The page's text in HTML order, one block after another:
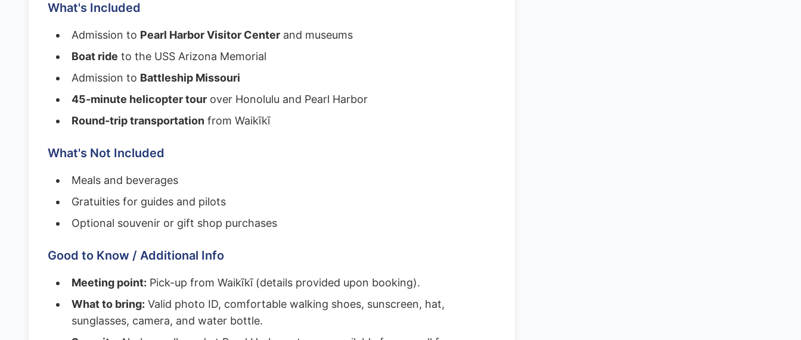
What's Included
Admission to Pearl Harbor Visitor Center and museums
Boat ride to the USS Arizona Memorial
Admission to Battleship Missouri
45-minute helicopter tour over Honolulu and Pearl Harbor
Round-trip transportation from Waikīkī
What's Not Included
Meals and beverages
Gratuities for guides and pilots
Optional souvenir or gift shop purchases
Good to Know / Additional Info
Meeting point: Pick-up from Waikīkī (details provided upon booking).
What to bring: Valid photo ID, comfortable walking shoes, sunscreen, hat,
sunglasses, camera, and water bottle.